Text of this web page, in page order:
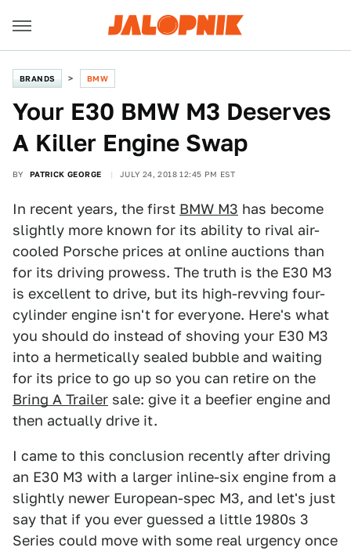
BRANDS BMW
Your E30 BMW M3 Deserves
A Killer Engine Swap
BY PATRICK GEORGE JULY 24, 2018 12:45 PM EST
In recent years, the first BMW M3 has become
slightly more known for its ability to rival air-
cooled Porsche prices at online auctions than
for its driving prowess. The truth is the E30 M3
is excellent to drive, but its high-revving four-
cylinder engine isn't for everyone. Here's what
you should do instead of shoving your E30 M3
into a hermetically sealed bubble and waiting
for its price to go up so you can retire on the
Bring A Trailer sale: give it a beefier engine and
then actually drive it.
I came to this conclusion recently after driving
an E30 M3 with a larger inline-six engine from a
slightly newer European-spec M3, and let's just
say that if you ever guessed a little 1980s 3
Series could move with some real urgency once